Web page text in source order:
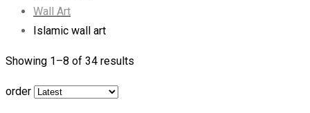
Wall Art
Islamic wall art
Showing 1–8 of 34 results
order